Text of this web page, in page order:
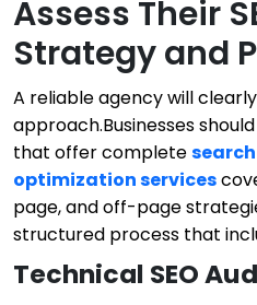
Assess Their
Strategy and
A reliable agency will
approach.Businesses
that offer complete
optimization services
page, and off-page
structured process that
Technical SEO